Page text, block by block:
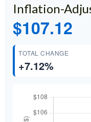
Inflation-
$107.12
TOTAL CHANGE
+7.12%